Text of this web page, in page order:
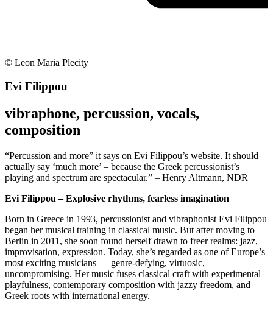
© Leon Maria Plecity
Evi Filippou
vibraphone, percussion, vocals,
composition
“Percussion and more” it says on Evi Filippou’s website. It should
actually say ‘much more’ – because the Greek percussionist’s
playing and spectrum are spectacular.” – Henry Altmann, NDR
Evi Filippou – Explosive rhythms, fearless imagination
Born in Greece in 1993, percussionist and vibraphonist Evi Filippou
began her musical training in classical music. But after moving to
Berlin in 2011, she soon found herself drawn to freer realms: jazz,
improvisation, expression. Today, she’s regarded as one of Europe’s
most exciting musicians — genre-defying, virtuosic,
uncompromising. Her music fuses classical craft with experimental
playfulness, contemporary composition with jazzy freedom, and
Greek roots with international energy.